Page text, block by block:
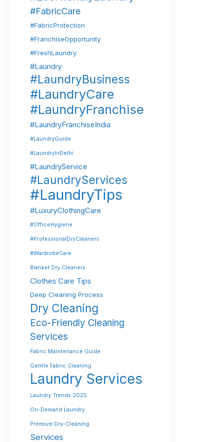
#FabricCare
#FabricProtection
#FranchiseOpportunity
#FreshLaundry
#Laundry
#LaundryBusiness
#LaundryCare
#LaundryFranchise
#LaundryFranchiseIndia
#LaundryGuide
#LaundryInDelhi
#LaundryService
#LaundryServices
#LaundryTips
#LuxuryClothingCare
#OfficeHygiene
#ProfessionalDryCleaners
#WardrobeCare
Blanket Dry Cleaners
Clothes Care Tips
Deep Cleaning Process
Dry Cleaning
Eco-Friendly Cleaning
Services
Fabric Maintenance Guide
Gentle Fabric Cleaning
Laundry Services
Laundry Trends 2025
On-Demand Laundry
Premium Dry-Cleaning
Services